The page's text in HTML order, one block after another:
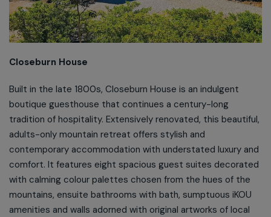
Closeburn House
Built in the late 1800s, Closeburn House is an indulgent
boutique guesthouse that continues a century-long
tradition of hospitality. Extensively renovated, this beautiful,
adults-only mountain retreat offers stylish and
contemporary accommodation with understated luxury and
comfort. It features eight spacious guest suites decorated
with calming colour palettes chosen from the hues of the
mountains, ensuite bathrooms with bath, sumptuous iKOU
amenities and walls adorned with original artworks of local